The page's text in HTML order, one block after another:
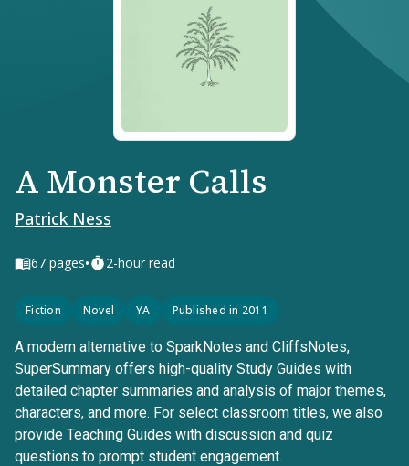
A Monster Calls
Patrick Ness
67 pages• 2-hour read
Fiction Novel YA Published in 2011
A modern alternative to SparkNotes and CliffsNotes,
SuperSummary offers high-quality Study Guides with
detailed chapter summaries and analysis of major themes,
characters, and more. For select classroom titles, we also
provide Teaching Guides with discussion and quiz
questions to prompt student engagement.